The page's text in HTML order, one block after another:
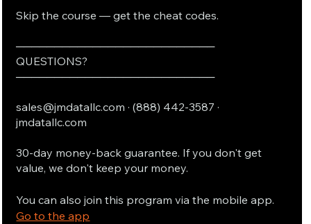
Skip the course — get the cheat codes.
──────────────────────────
QUESTIONS?
──────────────────────────
sales@jmdatallc.com · (888) 442-3587 ·
jmdatallc.com
30-day money-back guarantee. If you don't get
value, we don't keep your money.
You can also join this program via the mobile app.
Go to the app